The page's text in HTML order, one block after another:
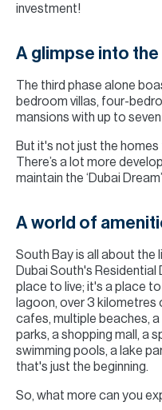
investment!
A glimpse into
The third phase alone
bedroom villas, four-
mansions with up to
But it's not just the
There’s a lot more
maintain the ‘Dubai
A world of
South Bay is all about the
Dubai South's
place to live; it's a place
lagoon, over 3
cafes, multiple beaches,
parks, a shopping mall, a
swimming pools, a lake
that's just the beginning.
So, what more can you